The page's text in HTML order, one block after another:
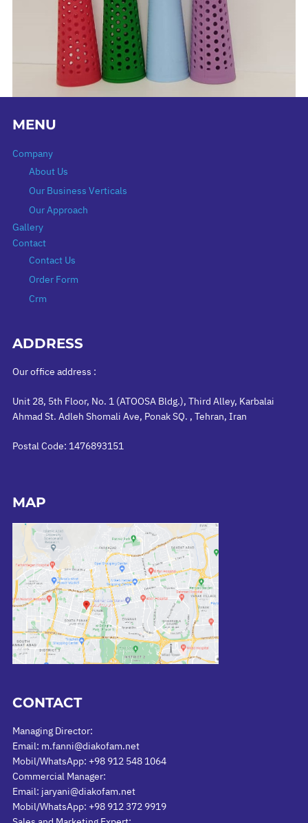
MENU
Company
About Us
Our Business Verticals
Our Approach
Gallery
Contact
Contact Us
Order Form
Crm
ADDRESS
Our office address :
Unit 28, 5th Floor, No. 1 (ATOOSA Bldg.), Third Alley, Karbalai
Ahmad St. Adleh Shomali Ave, Ponak SQ. , Tehran, Iran
Postal Code: 1476893151
MAP
CONTACT
Managing Director:
Email: m.fanni@diakofam.net
Mobil/WhatsApp: +98 912 548 1064
Commercial Manager:
Email: jaryani@diakofam.net
Mobil/WhatsApp: +98 912 372 9919